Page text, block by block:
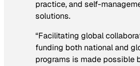
practice, and self-
solutions.
“Facilitating global
funding both national and
programs is made possible